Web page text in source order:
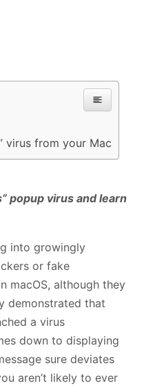
virus from your Mac
popup virus and learn
into growingly
or fake
macOS, although they
demonstrated that
a virus
down to displaying
sure deviates
aren’t likely to ever